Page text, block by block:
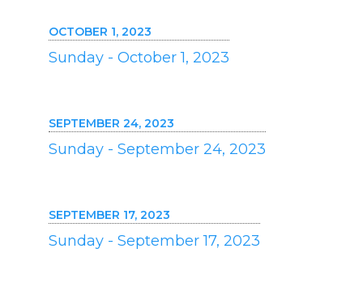
OCTOBER 1, 2023
Sunday - October 1, 2023
SEPTEMBER 24, 2023
Sunday - September 24, 2023
SEPTEMBER 17, 2023
Sunday - September 17, 2023